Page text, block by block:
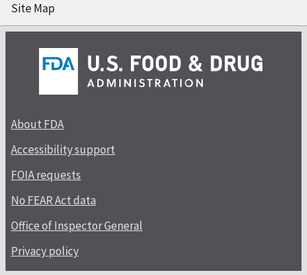
Site Map
About FDA
Accessibility support
FOIA requests
No FEAR Act data
Office of Inspector General
Privacy policy